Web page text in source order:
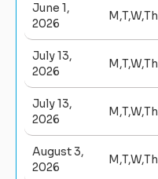
June 1,
2026
M,T,W,Th
July 13,
2026
M,T,W,Th
July 13,
2026
M,T,W,Th
August 3,
2026
M,T,W,Th